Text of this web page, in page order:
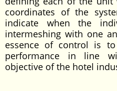
coordinates of the
indicate when the
intermeshing with one
essence of control is
performance in line
objective of the hotel